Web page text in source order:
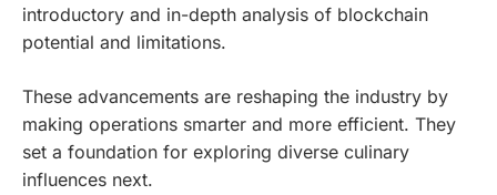
introductory and in-depth analysis of blockchain
potential and limitations.
These advancements are reshaping the industry by
making operations smarter and more efficient. They
set a foundation for exploring diverse culinary
influences next.